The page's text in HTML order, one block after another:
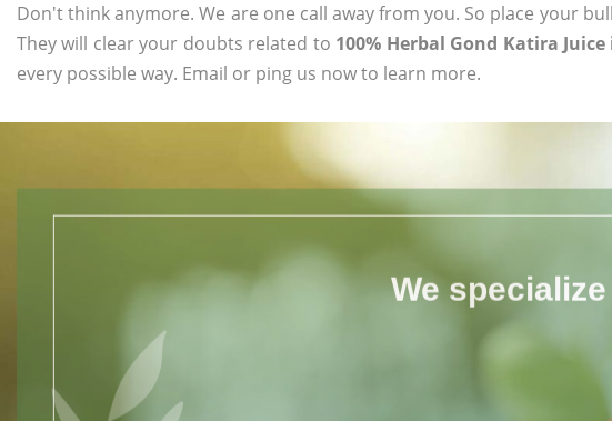
Don't think anymore. We are one call away from you. So place your
They will clear your doubts related to 100% Herbal Gond Katira
every possible way. Email or ping us now to learn more.
We